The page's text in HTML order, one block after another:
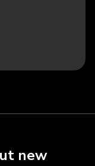
new